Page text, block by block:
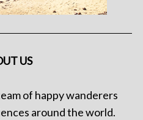
US
of happy wanderers
around the world.